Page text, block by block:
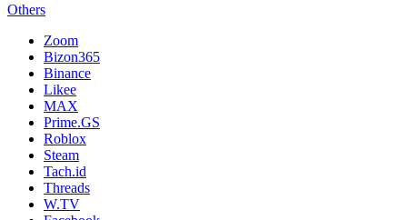
Others
Zoom
Bizon365
Binance
Likee
MAX
Prime.GS
Roblox
Steam
Tach.id
Threads
W.TV